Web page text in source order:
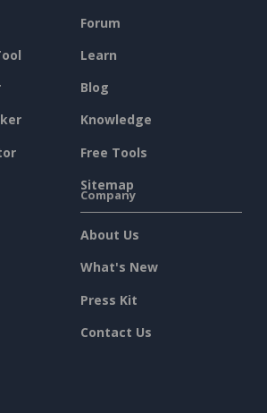
Forum
Learn
Blog
Knowledge
Free Tools
Sitemap
Company
About Us
What's New
Press Kit
Contact Us